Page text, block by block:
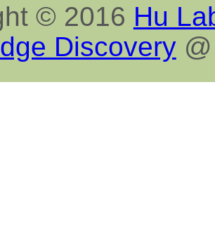
© 2016 Hu
Discovery